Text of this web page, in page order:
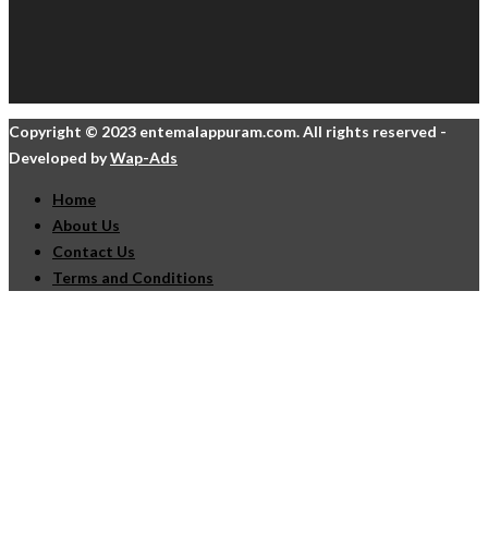
Copyright © 2023 entemalappuram.com. All rights reserved -
Developed byWap-Ads
Home
About Us
Contact Us
Terms and Conditions